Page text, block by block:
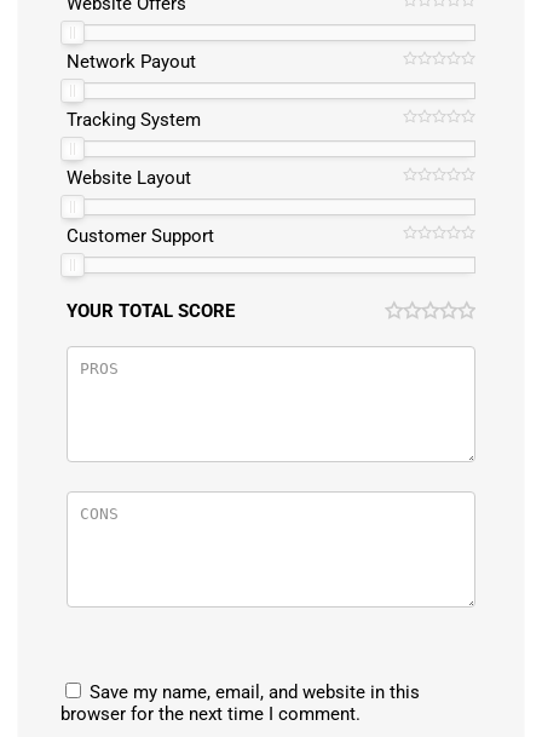
Network Payout
Tracking System
Website Layout
Customer Support
YOUR TOTAL SCORE
Save my name, email, and website in this
browser for the next time I comment.